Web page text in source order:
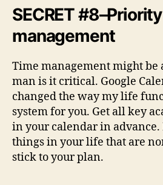
SECRET #8–Priority
management
Time management might be
man is it critical. Google
changed the way my life
system for you. Get all key
in your calendar in advance.
things in your life that are
stick to your plan.